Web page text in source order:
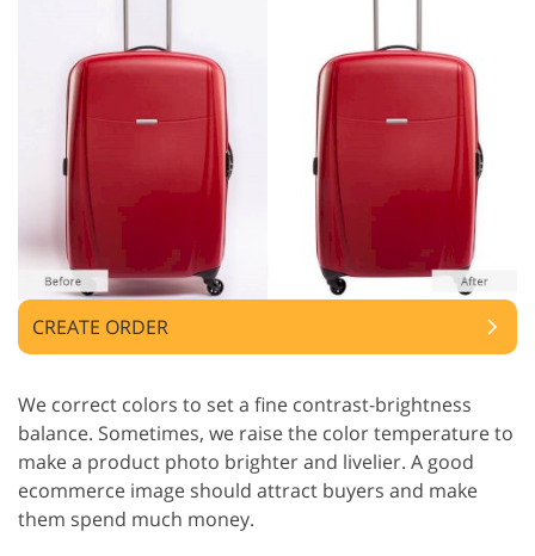
CREATE ORDER
We correct colors to set a fine contrast-brightness
balance. Sometimes, we raise the color temperature to
make a product photo brighter and livelier. A good
ecommerce image should attract buyers and make
them spend much money.